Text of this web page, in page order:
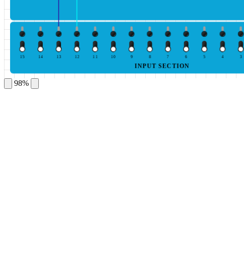
3
4
5
6
7
8
9
10
11
12
13
14
15
INPUT SECTION
98%